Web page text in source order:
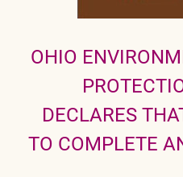
OHIO
DECLARES
TO COMPLETE